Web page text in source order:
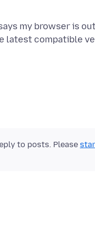
my browser is
to posts. Please